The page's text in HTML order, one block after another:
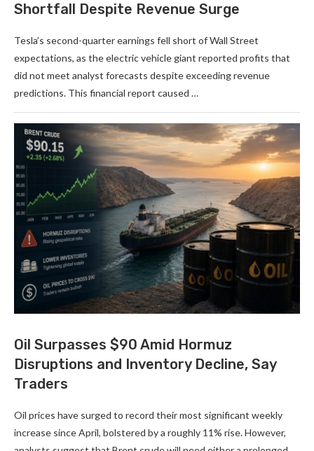
Shortfall Despite Revenue Surge
Tesla’s second-quarter earnings fell short of Wall Street
expectations, as the electric vehicle giant reported profits that
did not meet analyst forecasts despite exceeding revenue
predictions. This financial report caused …
Oil Surpasses $90 Amid Hormuz
Disruptions and Inventory Decline, Say
Traders
Oil prices have surged to record their most significant weekly
increase since April, bolstered by a roughly 11% rise. However,